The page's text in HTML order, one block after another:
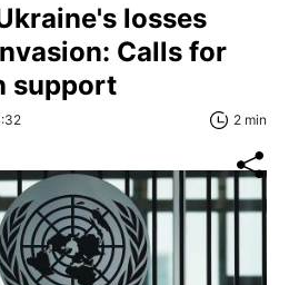
losses
Calls for
support
2 min